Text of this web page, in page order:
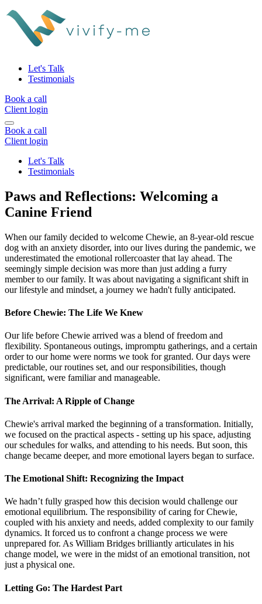
Let's Talk
Testimonials
Book a call
Client login
Book a call
Client login
Let's Talk
Testimonials
Paws and Reflections: Welcoming a
Canine Friend
When our family decided to welcome Chewie, an 8-year-old rescue
dog with an anxiety disorder, into our lives during the pandemic, we
underestimated the emotional rollercoaster that lay ahead. The
seemingly simple decision was more than just adding a furry
member to our family. It was about navigating a significant shift in
our lifestyle and mindset, a journey we hadn't fully anticipated.
Before Chewie: The Life We Knew
Our life before Chewie arrived was a blend of freedom and
flexibility. Spontaneous outings, impromptu gatherings, and a certain
order to our home were norms we took for granted. Our days were
predictable, our routines set, and our responsibilities, though
significant, were familiar and manageable.
The Arrival: A Ripple of Change
Chewie's arrival marked the beginning of a transformation. Initially,
we focused on the practical aspects - setting up his space, adjusting
our schedules for walks, and attending to his needs. But soon, this
change became deeper, and more emotional layers began to surface.
The Emotional Shift: Recognizing the Impact
We hadn’t fully grasped how this decision would challenge our
emotional equilibrium. The responsibility of caring for Chewie,
coupled with his anxiety and needs, added complexity to our family
dynamics. It forced us to confront a change process we were
unprepared for. As William Bridges brilliantly articulates in his
change model, we were in the midst of an emotional transition, not
just a physical one.
Letting Go: The Hardest Part